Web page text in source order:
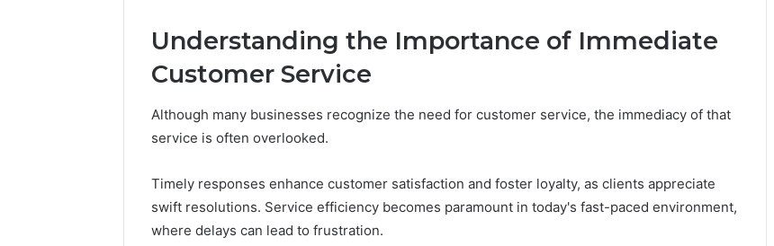
Understanding the Importance of Immediate
Customer Service
Although many businesses recognize the need for customer service, the immediacy of that
service is often overlooked.
Timely responses enhance customer satisfaction and foster loyalty, as clients appreciate
swift resolutions. Service efficiency becomes paramount in today's fast-paced environment,
where delays can lead to frustration.
The
Future
of
Social
Media
June 9, 2026
The Future of Automated
Social Media Intelligence
How
Stress
Better
Sleep
Habits
Stress Management and
Better Sleep Habits